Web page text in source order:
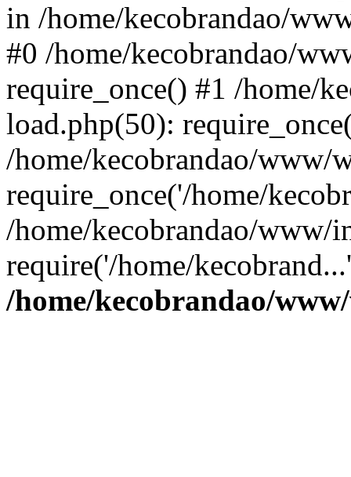
in /home/kecobrandao/
#0 /home/kecobrandao/
require_once() #1 /home/
load.php(50):
/home/kecobrandao/www/
require_once('/home/
/home/kecobrandao/www/
require('/home/
/home/kecobrandao/